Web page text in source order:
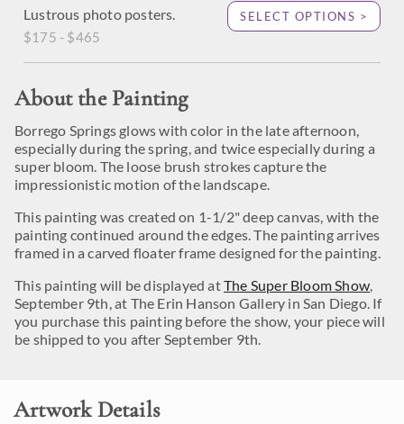
Lustrous photo posters.
$175 - $465
SELECT OPTIONS >
About the Painting
Borrego Springs glows with color in the late afternoon,
especially during the spring, and twice especially during a
super bloom. The loose brush strokes capture the
impressionistic motion of the landscape.
This painting was created on 1-1/2" deep canvas, with the
painting continued around the edges. The painting arrives
framed in a carved floater frame designed for the painting.
This painting will be displayed atThe Super Bloom Show,
September 9th, at The Erin Hanson Gallery in San Diego. If
you purchase this painting before the show, your piece will
be shipped to you after September 9th.
Artwork Details